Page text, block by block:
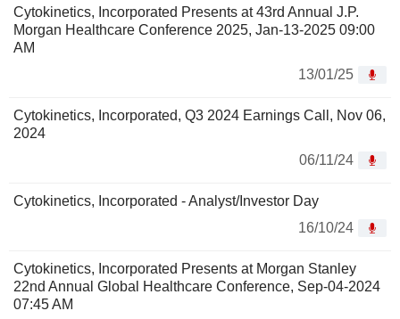
Cytokinetics, Incorporated Presents at 43rd Annual J.P.
Morgan Healthcare Conference 2025, Jan-13-2025 09:00
AM
13/01/25
Cytokinetics, Incorporated, Q3 2024 Earnings Call, Nov 06,
2024
06/11/24
Cytokinetics, Incorporated - Analyst/Investor Day
16/10/24
Cytokinetics, Incorporated Presents at Morgan Stanley
22nd Annual Global Healthcare Conference, Sep-04-2024
07:45 AM